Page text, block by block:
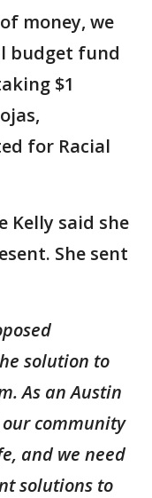
money, we
budget fund
$1
for Racial
Kelly said she
She sent
solution to
As an Austin
community
and we need
solutions to